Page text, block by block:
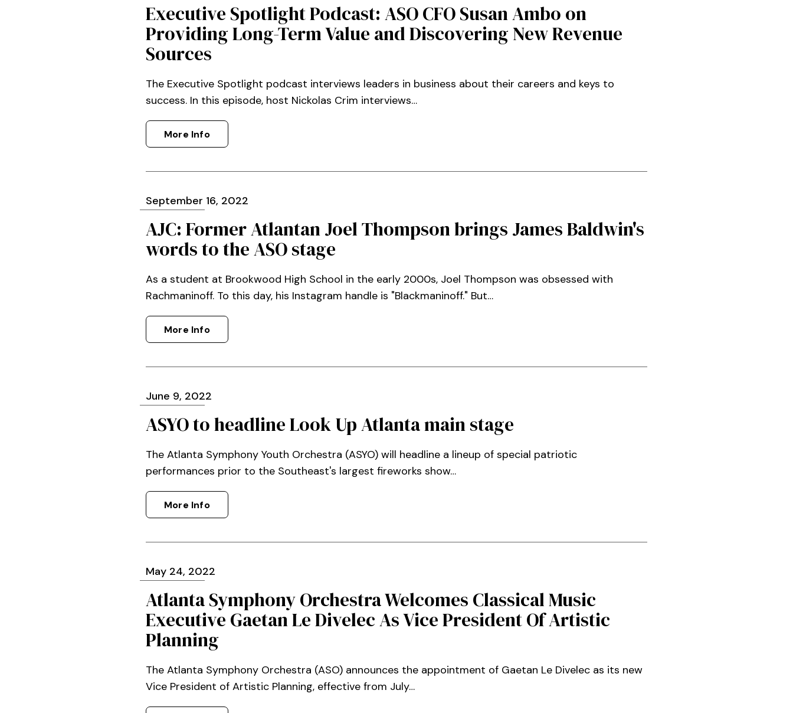
Executive Spotlight Podcast: ASO CFO Susan Ambo on
Providing Long-Term Value and Discovering New Revenue
Sources
The Executive Spotlight podcast interviews leaders in business about their careers and keys to
success. In this episode, host Nickolas Crim interviews…
More Info
September 16, 2022
AJC: Former Atlantan Joel Thompson brings James Baldwin's
words to the ASO stage
As a student at Brookwood High School in the early 2000s, Joel Thompson was obsessed with
Rachmaninoff. To this day, his Instagram handle is "Blackmaninoff." But…
More Info
June 9, 2022
ASYO to headline Look Up Atlanta main stage
The Atlanta Symphony Youth Orchestra (ASYO) will headline a lineup of special patriotic
performances prior to the Southeast's largest fireworks show…
More Info
May 24, 2022
Atlanta Symphony Orchestra Welcomes Classical Music
Executive Gaetan Le Divelec As Vice President Of Artistic
Planning
The Atlanta Symphony Orchestra (ASO) announces the appointment of Gaetan Le Divelec as its new
Vice President of Artistic Planning, effective from July…